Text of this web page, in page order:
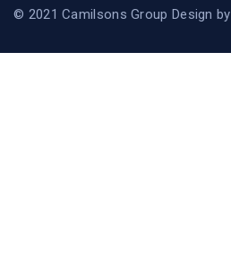
© 2021 Camilsons Group Design by